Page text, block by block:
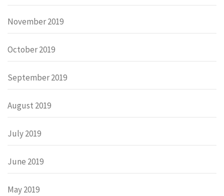
November 2019
October 2019
September 2019
August 2019
July 2019
June 2019
May 2019